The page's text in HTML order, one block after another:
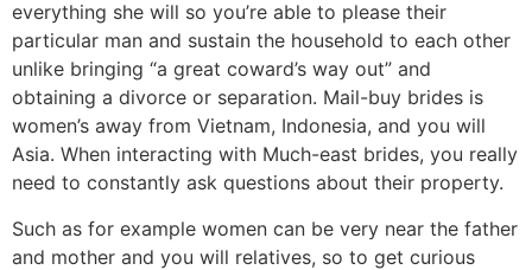
everything she will so you’re able to please their
particular man and sustain the household to each other
unlike bringing “a great coward’s way out” and
obtaining a divorce or separation. Mail-buy brides is
women’s away from Vietnam, Indonesia, and you will
Asia. When interacting with Much-east brides, you really
need to constantly ask questions about their property.
Such as for example women can be very near the father
and mother and you will relatives, so to get curious